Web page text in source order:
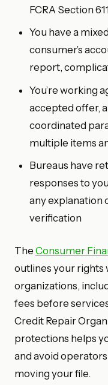
FCRA Section 611
You have a
consumer’s
report,
You’re working
accepted offer,
coordinated
multiple items
Bureaus have
responses to
any explanation
verification
The Consumer
outlines your rights
organizations,
fees before
Credit Repair
protections helps
and avoid
moving your file.